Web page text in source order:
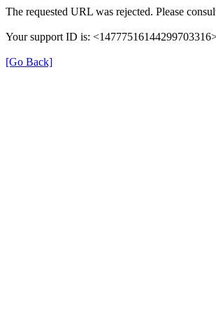
The requested URL was rejected. Please
Your support ID is:
[Go Back]